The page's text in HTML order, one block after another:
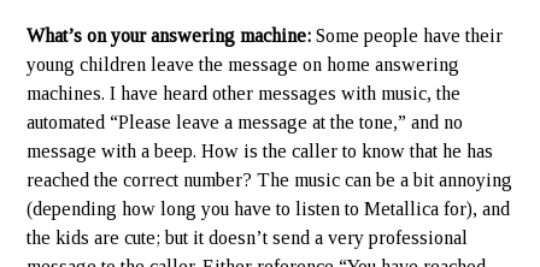
What’s on your answering machine: Some people have their
young children leave the message on home answering
machines. I have heard other messages with music, the
automated “Please leave a message at the tone,” and no
message with a beep. How is the caller to know that he has
reached the correct number? The music can be a bit annoying
(depending how long you have to listen to Metallica for), and
the kids are cute; but it doesn’t send a very professional